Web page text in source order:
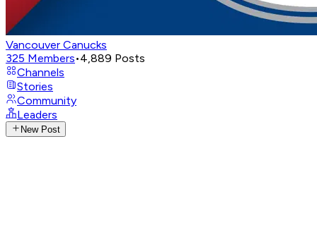
Vancouver Canucks
325 Members•4,889 Posts
Channels
Stories
Community
Leaders
New Post